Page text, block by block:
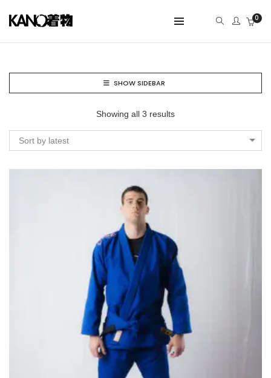
0
SHOW SIDEBAR
Showing all 3 results
Sort by latest